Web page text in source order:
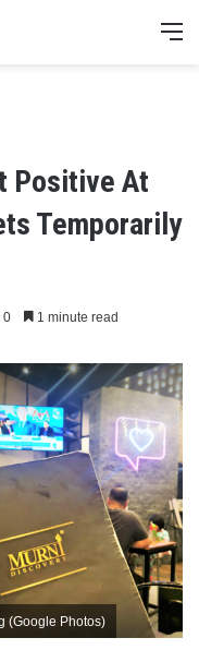
Positive At
Temporarily
0 1 minute read
(Google Photos)